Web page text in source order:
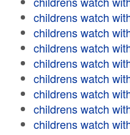
childrens watch
childrens watch
childrens watch
childrens watch
childrens watch
childrens watch
childrens watch
childrens watch